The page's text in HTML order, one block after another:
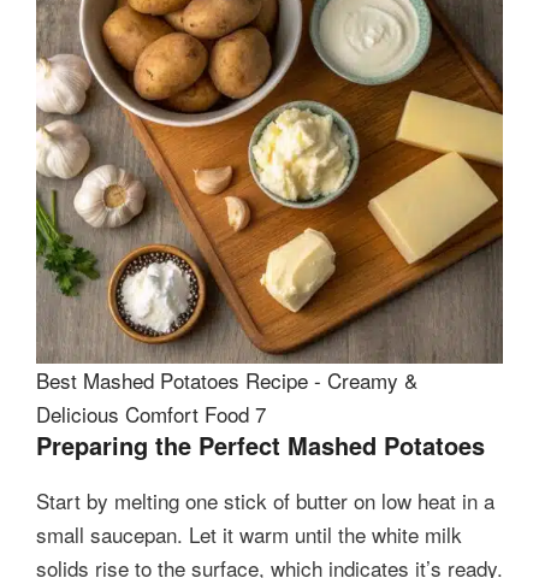
Best Mashed Potatoes Recipe - Creamy &
Delicious Comfort Food 7
Preparing the Perfect Mashed Potatoes
Start by melting one stick of butter on low heat in a
small saucepan. Let it warm until the white milk
solids rise to the surface, which indicates it’s ready.